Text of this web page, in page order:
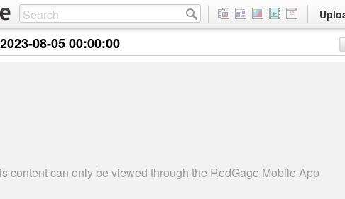
2023-08-05 00:00:00
content can only be viewed through the RedGage Mobile App